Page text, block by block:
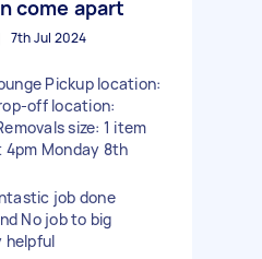
come apart
7th Jul 2024
Pickup location:
off location:
size: 1 item
4pm Monday 8th
job done
No job to big
helpful